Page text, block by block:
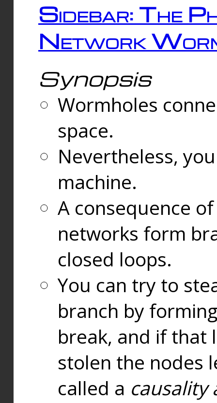
Sidebar: The
Network
Synopsis
Wormholes
space.
Nevertheless,
machine.
A consequence
networks form
closed loops.
You can try to
branch by
break, and if that
stolen the nodes
called a causality